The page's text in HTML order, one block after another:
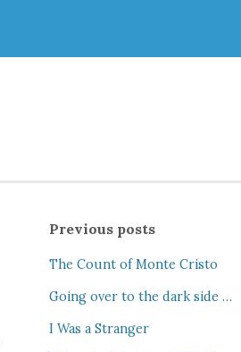
Previous posts
The Count of Monte Cristo
Going over to the dark side …
I Was a Stranger